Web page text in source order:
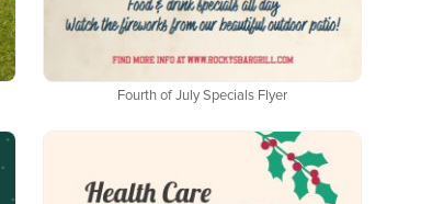
Fourth of July Specials Flyer